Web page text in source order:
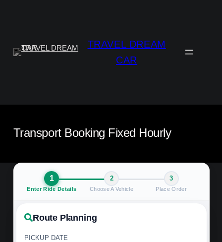
TRAVEL DREAM
CAR
Transport Booking Fixed Hourly
1
Enter Ride Details
2
Choose A Vehicle
3
Place Order
Route Planning
PICKUP DATE